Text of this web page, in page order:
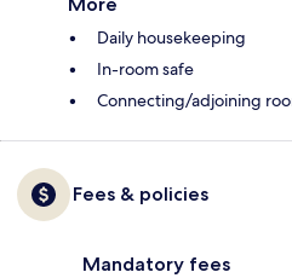
Daily housekeeping
In-room safe
Connecting/adjoining
Fees & policies
Mandatory fees